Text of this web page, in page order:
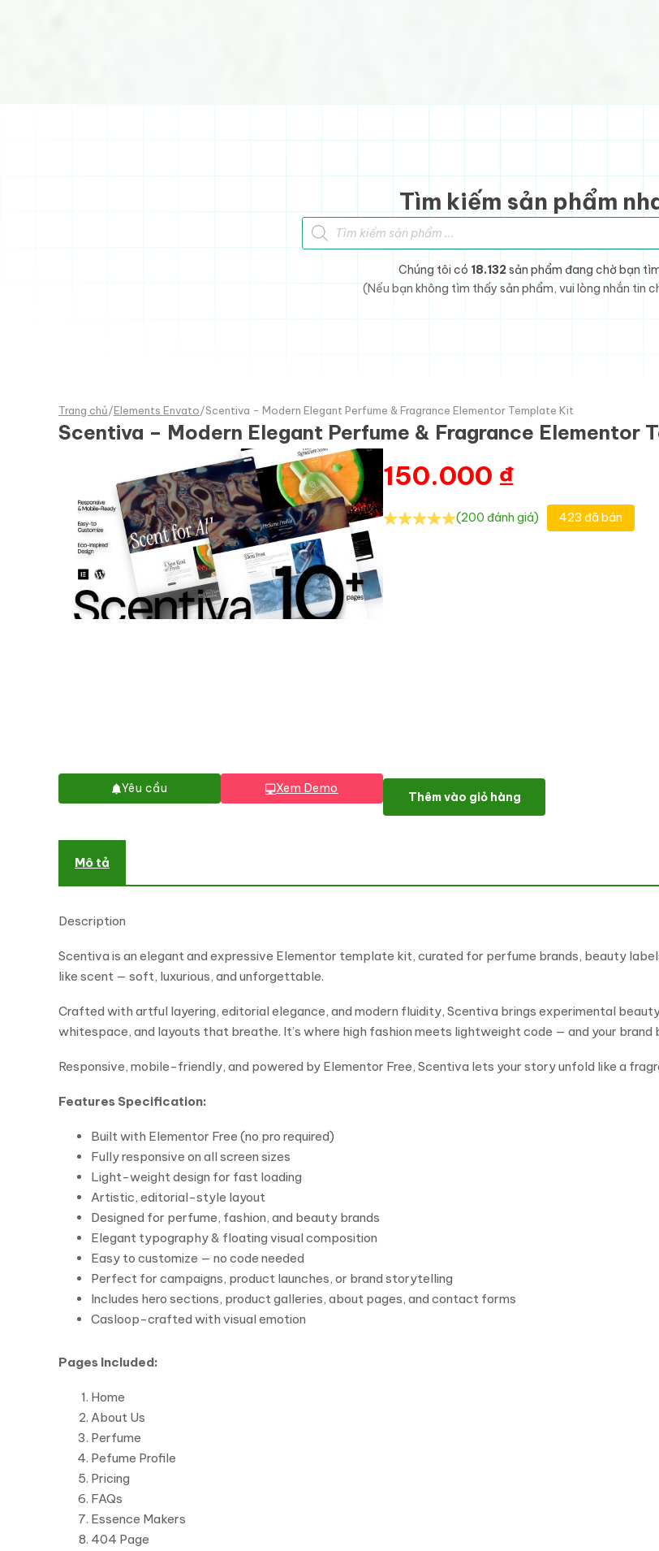
Tìm kiếm sản phẩm
Tìm kiếm sản phẩm
Chúng tôi có 18.132 sản phẩm đang chờ bạn
(Nếu bạn không tìm thấy sản phẩm, vui lòng nhắn tin
Trang chủ/Elements Envato/Scentiva - Modern Elegant Perfume & Fragrance Elementor Template Kit
Scentiva – Modern Elegant Perfume & Fragrance Elementor
Yêu cầu Xem Demo
150.000 ₫
(200 đánh giá) 423 đã bán
Scentiva - Modern Elegant Perfume & Fragrance
Thêm vào giỏ hàng
Mô tả
Description
Scentiva is an elegant and expressive Elementor template kit, curated for perfume brands, beauty
like scent — soft, luxurious, and unforgettable.
Crafted with artful layering, editorial elegance, and modern fluidity, Scentiva brings experimental
whitespace, and layouts that breathe. It’s where high fashion meets lightweight code — and your brand
Responsive, mobile-friendly, and powered by Elementor Free, Scentiva lets your story unfold like a
Features Specification:
Built with Elementor Free (no pro required)
Fully responsive on all screen sizes
Light-weight design for fast loading
Artistic, editorial-style layout
Designed for perfume, fashion, and beauty brands
Elegant typography & floating visual composition
Easy to customize — no code needed
Perfect for campaigns, product launches, or brand storytelling
Includes hero sections, product galleries, about pages, and contact forms
Casloop-crafted with visual emotion
Pages Included:
Home
About Us
Perfume
Pefume Profile
Pricing
FAQs
Essence Makers
404 Page